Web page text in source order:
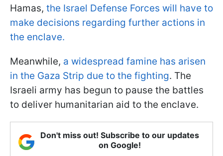
Hamas, the Israel Defense Forces will have to
make decisions regarding further actions in
the enclave.
Meanwhile, a widespread famine has arisen
in the Gaza Strip due to the fighting. The
Israeli army has begun to pause the battles
to deliver humanitarian aid to the enclave.
Don't miss out! Subscribe to our updates
on Google!